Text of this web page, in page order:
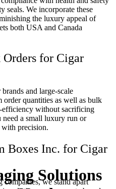
seals. We incorporate these
the luxury appeal of
both USA and Canada
for Cigar
and large-scale
quantities as well as bulk
efficiency without sacrificing
a small luxury run or
precision.
Boxes Inc. for Cigar
we stand apart
Solutions